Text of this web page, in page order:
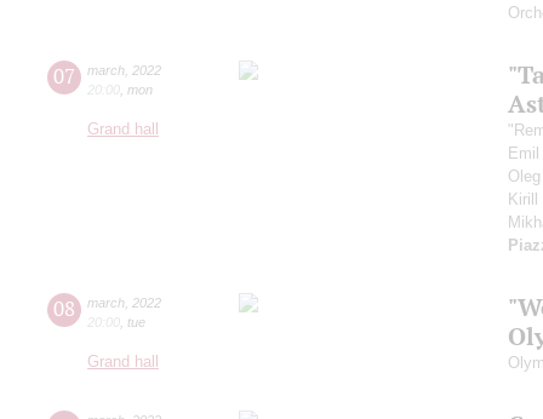
07 march 2022
20:00 mon
Grand hall
08 march 2022
20:00 tue
Grand hall